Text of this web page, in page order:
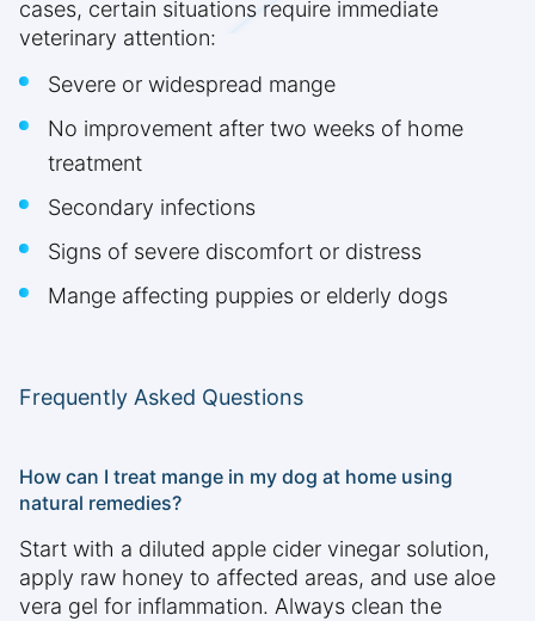
cases, certain situations require immediate
veterinary attention:
Severe or widespread mange
No improvement after two weeks of home
treatment
Secondary infections
Signs of severe discomfort or distress
Mange affecting puppies or elderly dogs
Frequently Asked Questions
How can I treat mange in my dog at home using
natural remedies?
Start with a diluted apple cider vinegar solution,
apply raw honey to affected areas, and use aloe
vera gel for inflammation. Always clean the